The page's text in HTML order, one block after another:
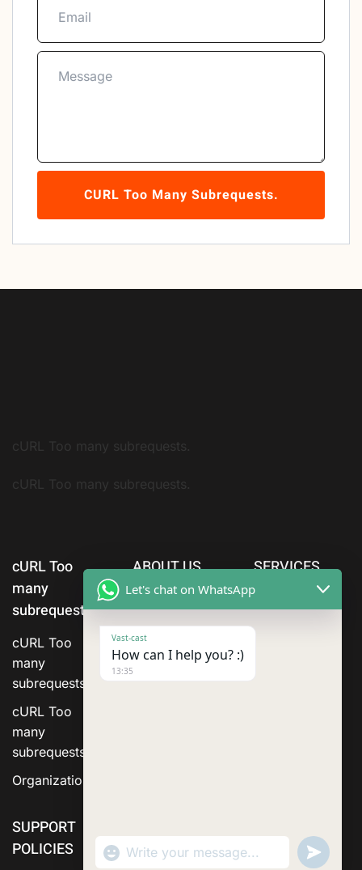
CURL Too Many Subrequests.
cURL Too many subrequests.
cURL Too many subrequests.
cURL Too
many
subrequests.
cURL Too
many
subrequests.
cURL Too
many
subrequests.
Organization
SUPPORT
POLICIES
ABOUT US SERVICES
Let's chat on WhatsApp
Vast-cast
How can I help you? :)
13:35
"+chaty_settings.lang.emoji_picker+"
WhatsApp Message
Send